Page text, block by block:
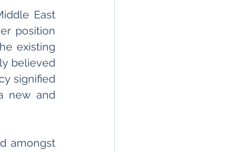
East
position
existing
believed
signified
new and
amongst